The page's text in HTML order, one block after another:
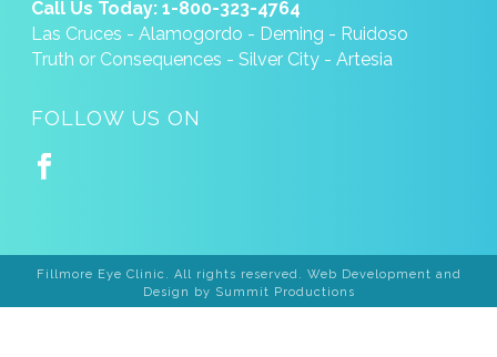
Call Us Today: 1-800-323-4764
Las Cruces - Alamogordo - Deming - Ruidoso
Truth or Consequences - Silver City - Artesia
FOLLOW US ON
Fillmore Eye Clinic. All rights reserved. Web Development and
Design by Summit Productions